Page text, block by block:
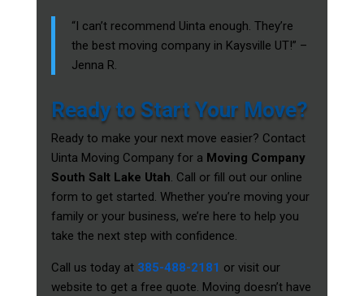
“I can’t recommend Uinta enough. They’re
the best moving company in Kaysville UT!” –
Jenna R.
Ready to Start Your Move?
Ready to make your next move easier? Contact
Uinta Moving Company for a Moving Company
South Salt Lake Utah. Call or fill out our online
form to get started. Whether you’re moving your
family or your business, we’re here to help you
take the next step with confidence.
Call us today at 385-488-2181 or visit our
website to get a free quote. Moving doesn’t have